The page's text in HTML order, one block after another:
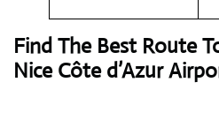
Find The Best Route
Nice Côte d’Azur